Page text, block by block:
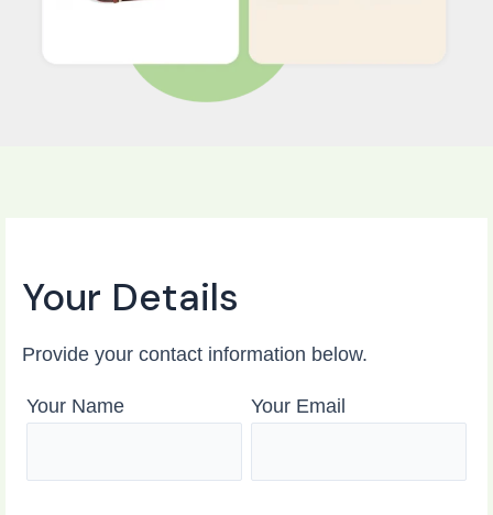
Your Details
Provide your contact information below.
Your Name Your Email